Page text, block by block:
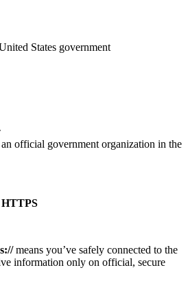
States government
official government organization in the
HTTPS
means you’ve safely connected to the
information only on official, secure